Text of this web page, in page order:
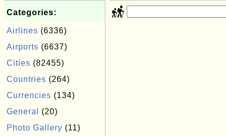
Categories:
Airlines (6336)
Airports (6637)
Cities (82455)
Countries (264)
Currencies (134)
General
(20)
Photo Gallery (11)